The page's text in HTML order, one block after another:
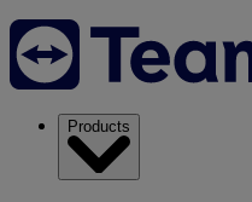
Products